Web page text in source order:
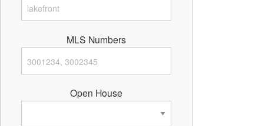
MLS Numbers
Open House